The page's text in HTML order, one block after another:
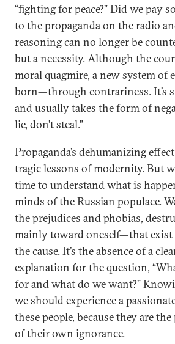
“fighting for peace?” Did we pay
to the propaganda on the radio
reasoning can no longer be
but a necessity. Although the
moral quagmire, a new system of
born—through contrariness. It’s
and usually takes the form of
lie, don’t steal.”
Propaganda’s dehumanizing
tragic lessons of modernity. But
time to understand what is
minds of the Russian populace.
the prejudices and phobias,
mainly toward oneself—that exist
the cause. It’s the absence of a
explanation for the question,
for and what do we want?”
we should experience a
these people, because they are
of their own ignorance.